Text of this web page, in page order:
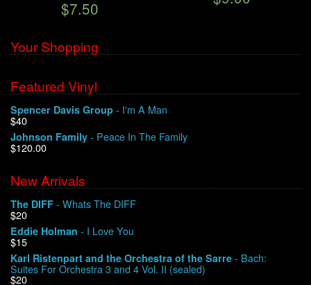
$7.50
Your Shopping
Featured Vinyl
Spencer Davis Group - I'm A Man
$40
Johnson Family - Peace In The Family
$120.00
New Arrivals
The DIFF - Whats The DIFF
$20
Eddie Holman - I Love You
$15
Karl Ristenpart and the Orchestra of the Sarre - Bach:
Suites For Orchestra 3 and 4 Vol. II (sealed)
$20